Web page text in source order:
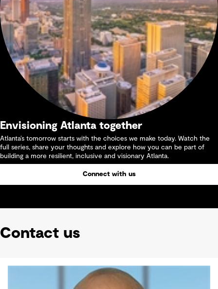
Envisioning Atlanta together
Atlanta’s tomorrow starts with the choices we make today. Watch the
full series, share your thoughts and explore how you can be part of
building a more resilient, inclusive and visionary Atlanta.
Connect with us
Contact us